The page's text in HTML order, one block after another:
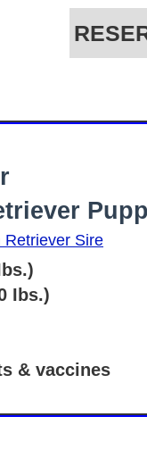
Ibs.)
& vaccines